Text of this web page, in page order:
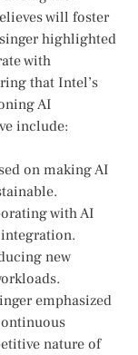
will foster
highlighted
with
that Intel’s
AI
include:
on making AI
‌with AI
new
emphasized
nature of‍